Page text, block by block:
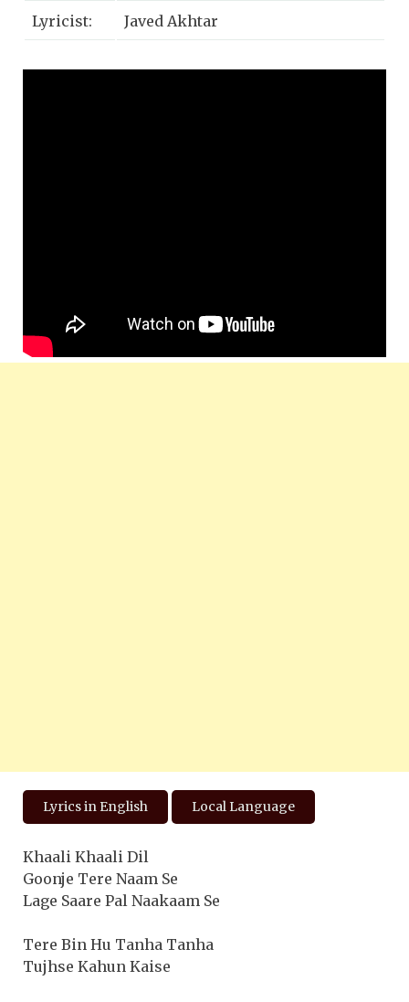
Lyricist: Javed Akhtar
Lyrics in English Local Language
Khaali Khaali Dil
Goonje Tere Naam Se
Lage Saare Pal Naakaam Se
Tere Bin Hu Tanha Tanha
Tujhse Kahun Kaise